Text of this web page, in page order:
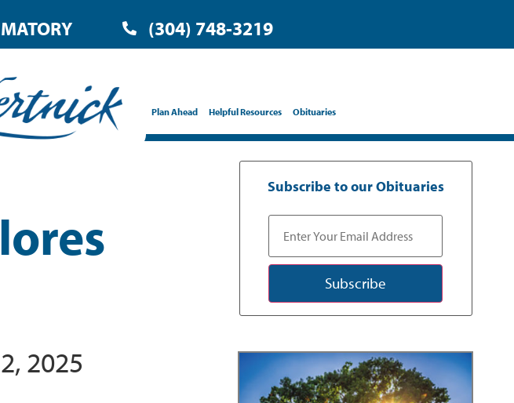
(304) 748-3219
Plan Ahead Helpful Resources Obituaries
2025
Subscribe to our Obituaries
Subscribe